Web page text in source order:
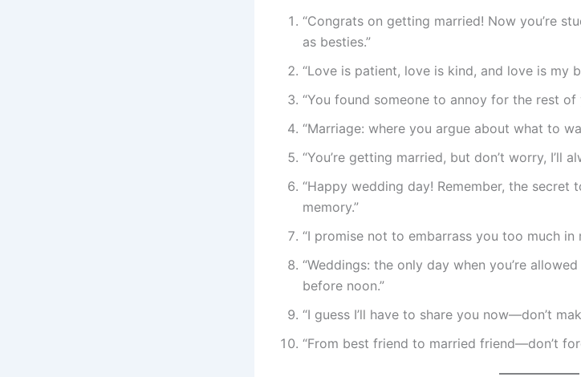
“Congrats on getting married! Now you’re
as besties.”
“Love is patient, love is kind, and love is my
“You found someone to annoy for the rest
“Marriage: where you argue about what to
“You’re getting married, but don’t worry, I’ll
“Happy wedding day! Remember, the secret
memory.”
“I promise not to embarrass you too much
“Weddings: the only day when you’re
before noon.”
“I guess I’ll have to share you now—don’t
“From best friend to married friend—don’t